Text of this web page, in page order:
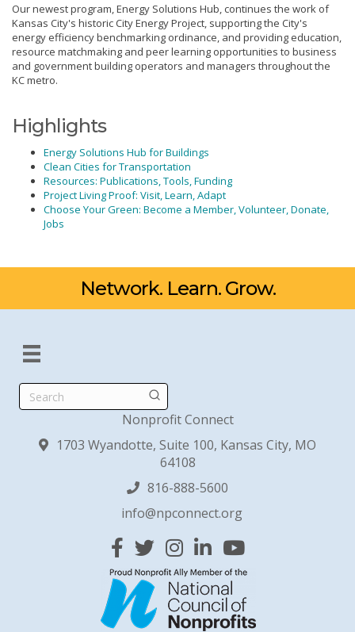
Our newest program, Energy Solutions Hub, continues the work of
Kansas City's historic City Energy Project, supporting the City's
energy efficiency benchmarking ordinance, and providing education,
resource matchmaking and peer learning opportunities to business
and government building operators and managers throughout the
KC metro.
Highlights
Energy Solutions Hub for Buildings
Clean Cities for Transportation
Resources: Publications, Tools, Funding
Project Living Proof: Visit, Learn, Adapt
Choose Your Green: Become a Member, Volunteer, Donate,
Jobs
Network. Learn. Grow.
Search
Nonprofit Connect
1703 Wyandotte, Suite 100, Kansas City, MO
64108
816-888-5600
info@npconnect.org
Facebook
TwitterInstagram
Linked InYouTube